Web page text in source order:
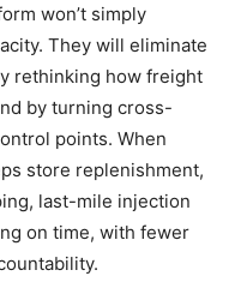
won’t simply
They will eliminate
rethinking how freight
by turning cross-
points. When
store replenishment,
last-mile injection
on time, with fewer